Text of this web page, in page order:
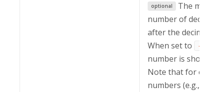
optional
The
number of
after the decimal
When set to
-1
number is shown.
Note that for e-
numbers (e.g.,